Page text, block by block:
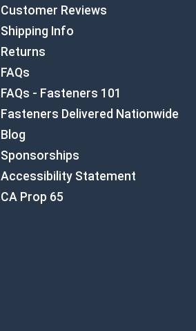
Customer Reviews
Shipping Info
Returns
FAQs
FAQs - Fasteners 101
Fasteners Delivered Nationwide
Blog
Sponsorships
Accessibility Statement
CA Prop 65